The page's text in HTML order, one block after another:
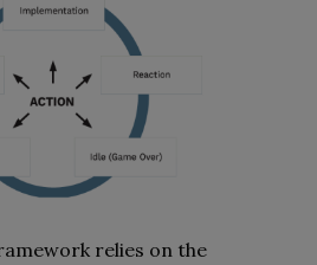
relies on the